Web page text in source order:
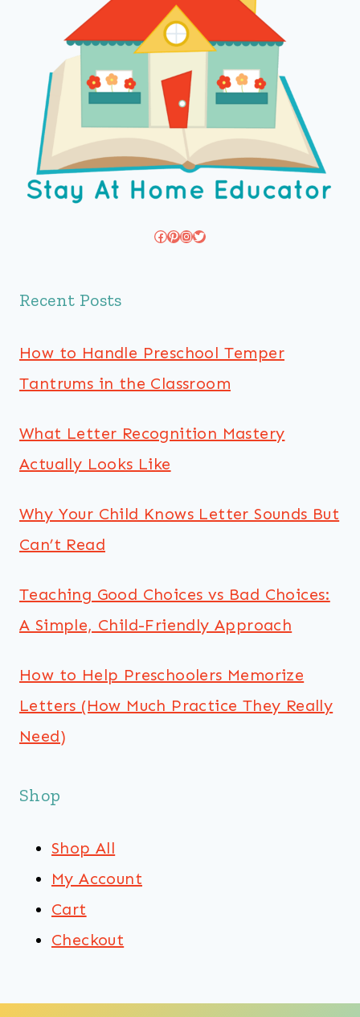
Facebook
Pinterest
Instagram
Twitter
Recent Posts
How to Handle Preschool Temper
Tantrums in the Classroom
What Letter Recognition Mastery
Actually Looks Like
Why Your Child Knows Letter Sounds But
Can’t Read
Teaching Good Choices vs Bad Choices:
A Simple, Child-Friendly Approach
How to Help Preschoolers Memorize
Letters (How Much Practice They Really
Need)
Shop
Shop All
My Account
Cart
Checkout